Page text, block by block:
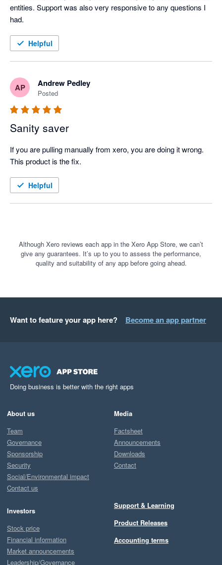
entities. Support was also very responsive to any questions I
had.
Helpful
AP Andrew Pedley
Posted
Sanity saver
If you are pulling manually from xero, you are doing it wrong.
This product is the fix.
Helpful
Although Xero reviews each app in the Xero App Store, we can’t
give any guarantees. It’s up to you to assess the performance,
quality and suitability of any app before going ahead.
Want to feature your app here? Become an app partner
Doing business is better with the right apps
About us
Team
Governance
Sponsorship
Security
Social/Environmental impact
Contact us
Investors
Stock price
Financial information
Market announcements
Leadership/Governance
Media
Factsheet
Announcements
Downloads
Contact
Support & Learning
Product Releases
Accounting terms